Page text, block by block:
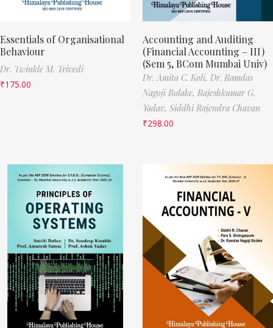
Essentials of Organisational
Behaviour
Dr. Twinkle M. Trivedi
₹175.00
Accounting and Auditing
(Financial Accounting – III)
(Sem 5, BCom Mumbai Univ)
Dr. Amita C. Koli, Dr. Ramdas
Nagoji Bolake, Rajeshkumar G.
Yadav, Siddhi Rajendra Chavan
₹298.00